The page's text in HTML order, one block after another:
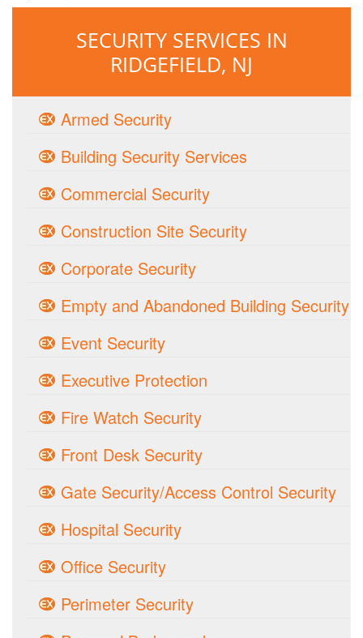
SECURITY SERVICES IN
RIDGEFIELD, NJ
Armed Security
Building Security Services
Commercial Security
Construction Site Security
Corporate Security
Empty and Abandoned Building Security
Event Security
Executive Protection
Fire Watch Security
Front Desk Security
Gate Security/Access Control Security
Hospital Security
Office Security
Perimeter Security